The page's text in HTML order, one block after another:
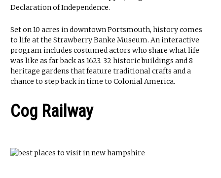
Declaration of Independence.
Set on 10 acres in downtown Portsmouth, history comes
to life at the Strawberry Banke Museum. An interactive
program includes costumed actors who share what life
was like as far back as 1623. 32 historic buildings and 8
heritage gardens that feature traditional crafts and a
chance to step back in time to Colonial America.
Cog Railway